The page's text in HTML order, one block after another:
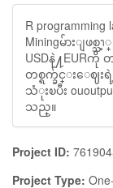
R
Miningမ်ားျဖ
USDနဲ႔EURကို
တစ္ရက္ခ်င္းေဈးရဲ့
သံုးၿပီး
သည္။
Project ID:
Project Type: